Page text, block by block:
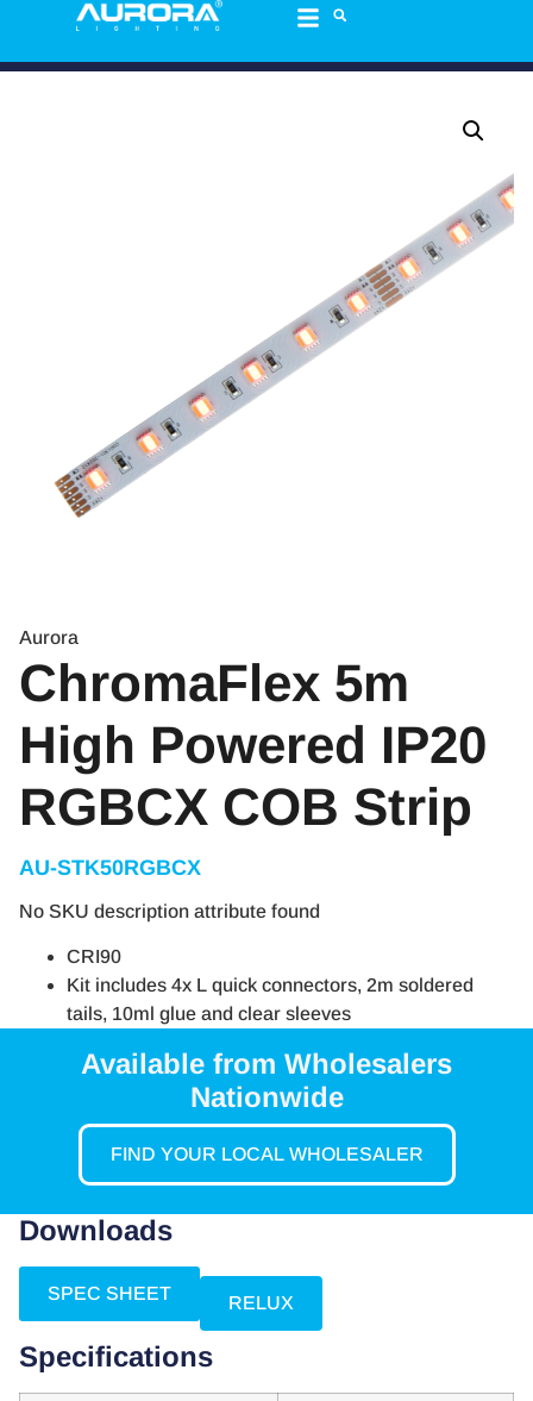
Aurora
ChromaFlex 5m
High Powered IP20
RGBCX COB Strip
AU-STK50RGBCX
No SKU description attribute found
CRI90
Kit includes 4x L quick connectors, 2m soldered
tails, 10ml glue and clear sleeves
Available from Wholesalers
Nationwide
FIND YOUR LOCAL WHOLESALER
Downloads
SPEC SHEET RELUX
Specifications